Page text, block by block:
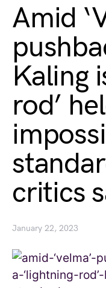
Amid
Kaling
rod’
critics
January 22, 2023